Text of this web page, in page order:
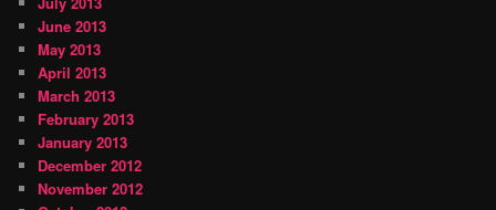
June 2013
May 2013
April 2013
March 2013
February 2013
January 2013
December 2012
November 2012